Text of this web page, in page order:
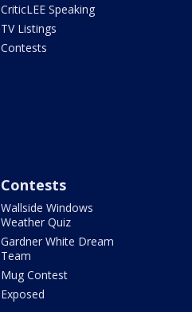
CriticLEE Speaking
TV Listings
Contests
Contests
Wallside Windows
Weather Quiz
Gardner White Dream
Team
Mug Contest
Exposed